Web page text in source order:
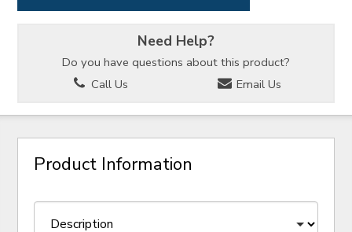
Need Help?
Do you have questions about this product?
Call Us
Email Us
Product Information